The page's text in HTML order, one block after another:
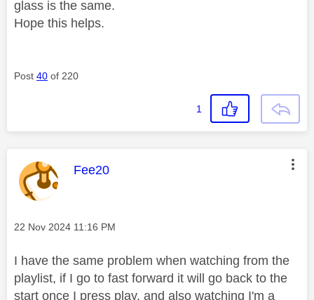
glass is the same.
Hope this helps.
Post 40 of 220
1
This message was authored by:
Fee20
Message posted on
‎22 Nov 2024 11:16 PM
I have the same problem when watching from the
playlist, if I go to fast forward it will go back to the
start once I press play, and also watching I'm a